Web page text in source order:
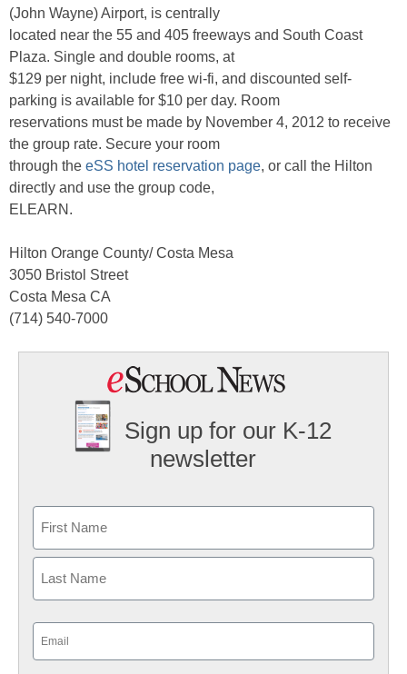
(John Wayne) Airport, is centrally
located near the 55 and 405 freeways and South Coast
Plaza. Single and double rooms, at
$129 per night, include free wi-fi, and discounted self-
parking is available for $10 per day. Room
reservations must be made by November 4, 2012 to receive
the group rate. Secure your room
through the eSS hotel reservation page, or call the Hilton
directly and use the group code,
ELEARN.
Hilton Orange County/ Costa Mesa
3050 Bristol Street
Costa Mesa CA
(714) 540-7000
Sign up for our K-12
newsletter
First